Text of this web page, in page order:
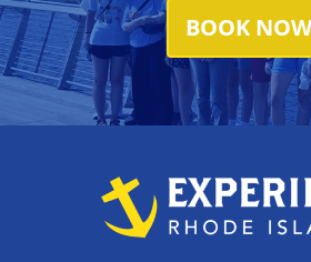
BOOK NOW